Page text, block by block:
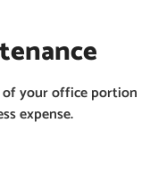
your office portion
expense.